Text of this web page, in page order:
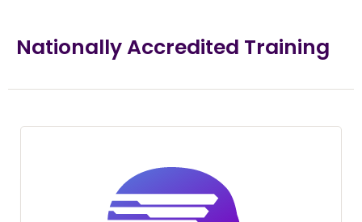
Nationally Accredited Training